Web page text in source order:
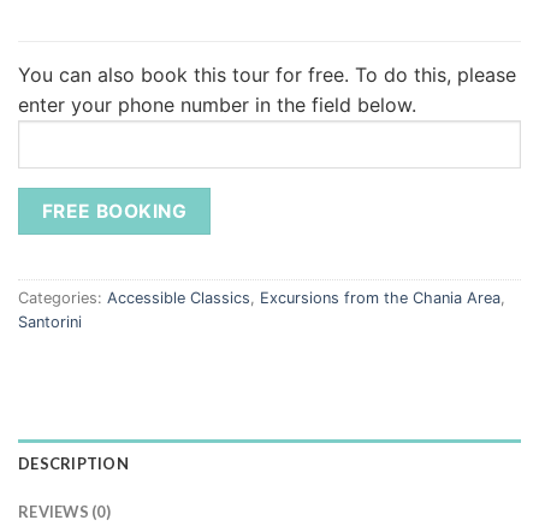
You can also book this tour for free. To do this, please
enter your phone number in the field below.
Categories: Accessible Classics Excursions from the Chania Area
Santorini
DESCRIPTION
REVIEWS (0)